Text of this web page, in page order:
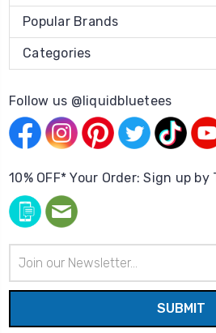
Popular Brands
Categories
Follow us @liquidbluetees
10% OFF* Your Order: Sign up by
Address